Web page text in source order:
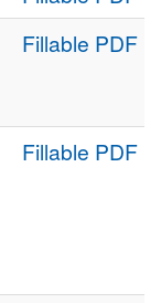
Fillable PDF
Fillable PDF